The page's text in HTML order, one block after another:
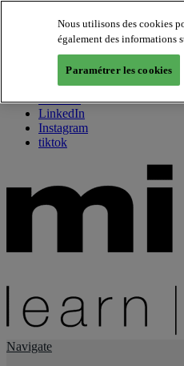
About us
Twitter
Facebook
Youtube
LinkedIn
Instagram
tiktok
Navigate
Nous utilisons des cookies
également des informations
Paramétrer les cookies